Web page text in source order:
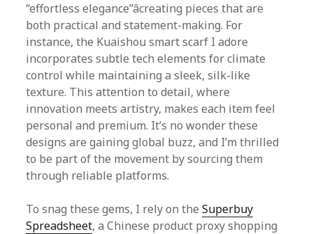
“effortless elegance”âcreating pieces that are
both practical and statement-making. For
instance, the Kuaishou smart scarf I adore
incorporates subtle tech elements for climate
control while maintaining a sleek, silk-like
texture. This attention to detail, where
innovation meets artistry, makes each item feel
personal and premium. It’s no wonder these
designs are gaining global buzz, and I’m thrilled
to be part of the movement by sourcing them
through reliable platforms.
To snag these gems, I rely on theSuperbuy
Spreadsheet, a Chinese product proxy shopping